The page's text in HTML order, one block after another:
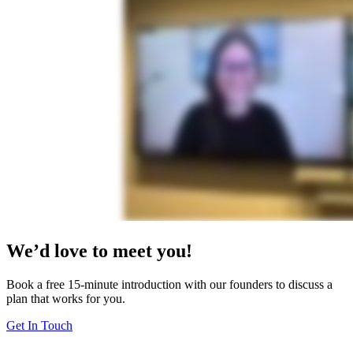
We’d love to meet you!
Book a free 15-minute introduction with our founders to discuss a
plan that works for you.
Get In Touch